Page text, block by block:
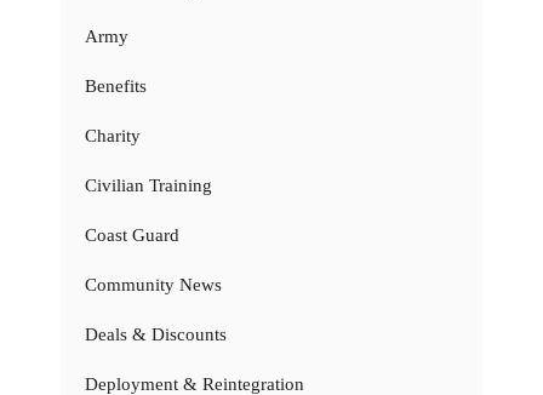
Army
Benefits
Charity
Civilian Training
Coast Guard
Community News
Deals & Discounts
Deployment & Reintegration